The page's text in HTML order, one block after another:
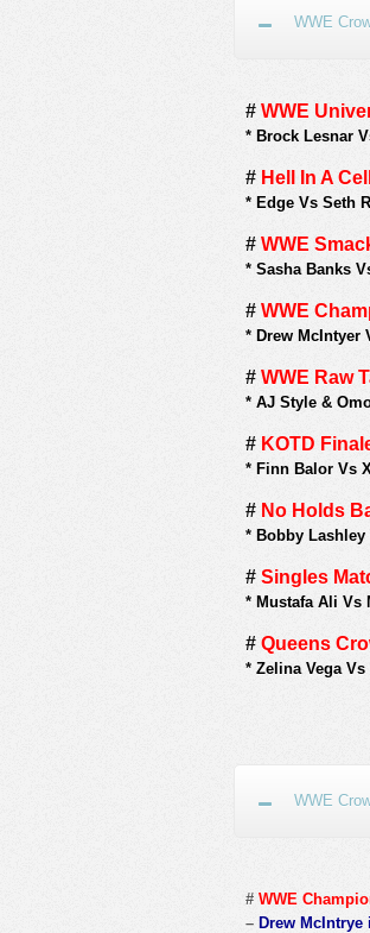
WWE
# WWE
* Brock Lesnar
# Hell In A
* Edge Vs Seth
# WWE
* Sasha Banks
# WWE
* Drew McIntyer
# WWE Raw
* AJ Style &
# KOTD
* Finn Balor Vs
# No Holds
* Bobby
# Singles
* Mustafa Ali Vs
# Queens
* Zelina Vega
WWE
# WWE
– Drew